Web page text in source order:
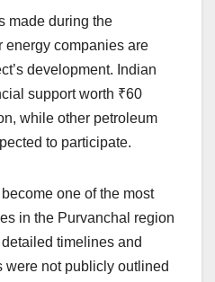
made during the
energy companies are
development. Indian
support worth ₹60
while other petroleum
to participate.
one of the most
in the Purvanchal region
timelines and
were not publicly outlined